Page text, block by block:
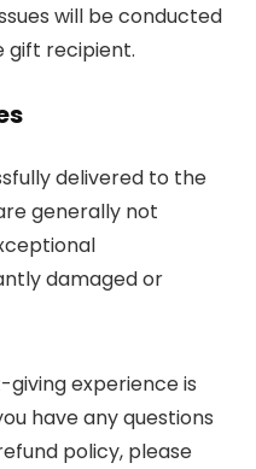
will be conducted
gift recipient.
delivered to the
generally not
damaged or
experience is
have any questions
policy, please